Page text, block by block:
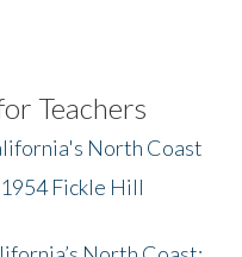
Teachers
North Coast
Fickle Hill